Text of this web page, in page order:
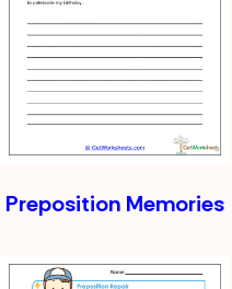
Preposition Memories